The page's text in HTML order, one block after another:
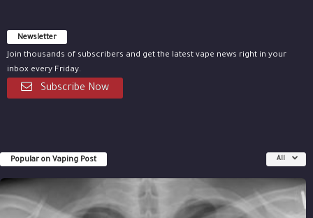
Newsletter
Join thousands of subscribers and get the latest vape news right in your
inbox every Friday.
Subscribe Now
Popular on Vaping Post All